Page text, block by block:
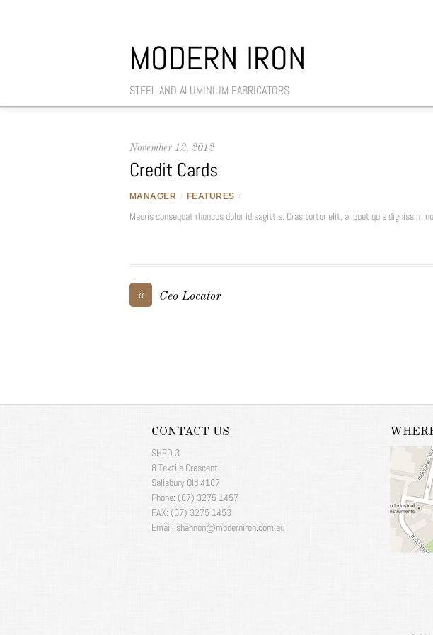
MODERN IRON
STEEL AND ALUMINIUM FABRICATORS
November 12, 2012
Credit Cards
MANAGER / FEATURES /
Mauris consequat rhoncus dolor id sagittis. Cras tortor elit, aliquet quis dignissim
« Geo Locator
CONTACT US
SHED 3
8 Textile Crescent
Salisbury Qld 4107
Phone: (07) 3275 1457
FAX: (07) 3275 1453
Email: shannon@moderniron.com.au